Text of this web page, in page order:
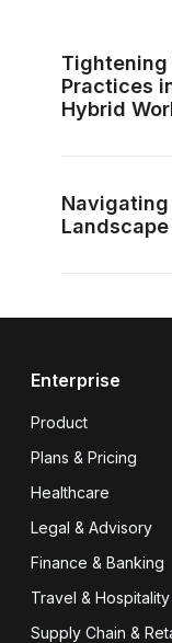
Tightening
Practices
Hybrid
Enterprise
Product
Plans & Pricing
Healthcare
Legal & Advisory
Finance & Banking
Travel & Hospitality
Supply Chain &